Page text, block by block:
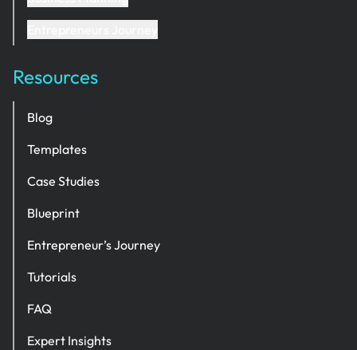
Resources
Blog
Templates
Case Studies
Blueprint
Entrepreneur’s Journey
Tutorials
FAQ
Expert Insights